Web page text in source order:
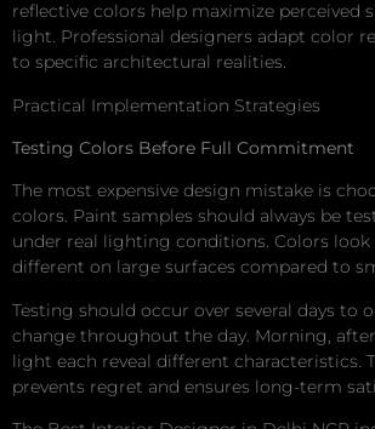
reflective colors help maximize perceived
light. Professional designers adapt color
to specific architectural realities.
Practical Implementation Strategies
Testing Colors Before Full Commitment
The most expensive design mistake is
colors. Paint samples should always be
under real lighting conditions. Colors
different on large surfaces compared to
Testing should occur over several days to
change throughout the day. Morning,
light each reveal different characteristics.
prevents regret and ensures long-term